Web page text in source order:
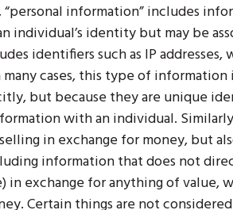
“personal information” includes
individual’s identity but may be
identifiers such as IP
cases, this type of
but because they are unique
with an individual.
in exchange for money, but
information that does not
in exchange for anything of value,
Certain things are not considered